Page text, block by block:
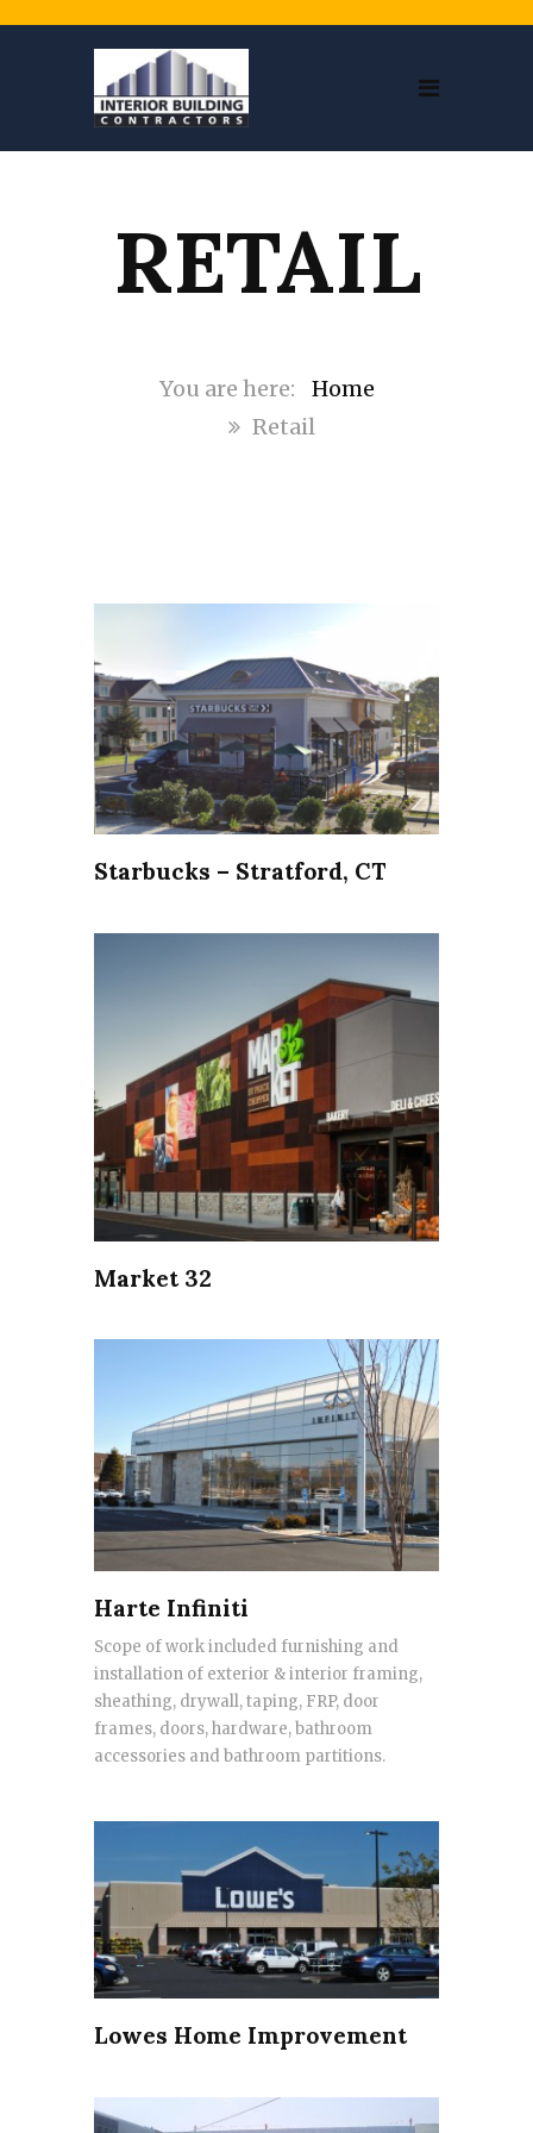
RETAIL
Home
Retail
Starbucks – Stratford, CT
Market 32
Harte Infiniti
Scope of work included furnishing and
installation of exterior & interior framing,
sheathing, drywall, taping, FRP, door
frames, doors, hardware, bathroom
accessories and bathroom partitions.
Lowes Home Improvement